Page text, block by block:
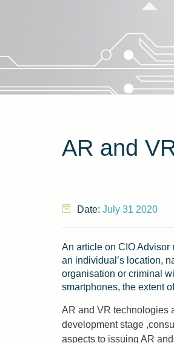
AR and
Date: July 31 2020
An article on CIO Advisor
an individual’s location,
organisation or criminal
smartphones, the extent
AR and VR technologies
development stage
aspects to issuing AR